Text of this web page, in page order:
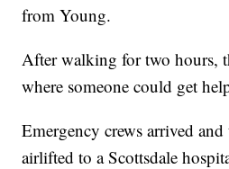
from Young.
After walking for two hours,
where someone could get
Emergency crews arrived
airlifted to a Scottsdale